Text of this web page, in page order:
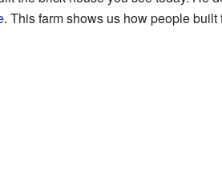
. This farm shows us how people